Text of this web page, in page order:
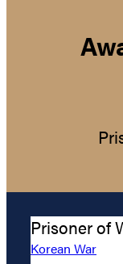
Prisoner of
Korean War